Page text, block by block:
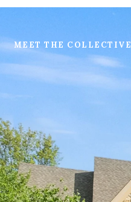
MEET THE COLLECTIVE